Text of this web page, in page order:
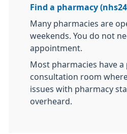
Find a pharmacy
Many pharmacies are
weekends. You do not
appointment.
Most pharmacies have a
consultation room
issues with pharmacy
overheard.